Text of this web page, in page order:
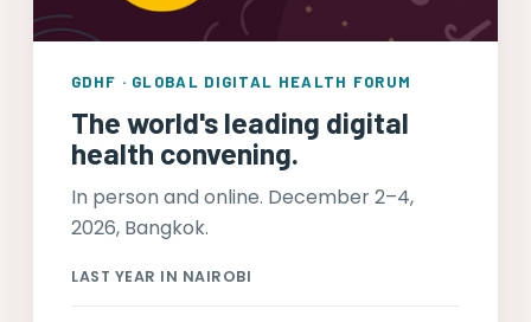
GDHF · GLOBAL DIGITAL HEALTH FORUM
The world's leading digital
health convening.
In person and online. December 2–4,
2026, Bangkok.
LAST YEAR IN NAIROBI